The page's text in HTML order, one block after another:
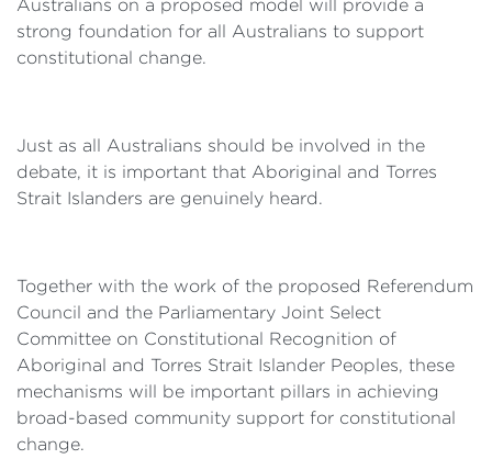
Australians on a proposed model will provide a
strong foundation for all Australians to support
constitutional change.
Just as all Australians should be involved in the
debate, it is important that Aboriginal and Torres
Strait Islanders are genuinely heard.
Together with the work of the proposed Referendum
Council and the Parliamentary Joint Select
Committee on Constitutional Recognition of
Aboriginal and Torres Strait Islander Peoples, these
mechanisms will be important pillars in achieving
broad-based community support for constitutional
change.